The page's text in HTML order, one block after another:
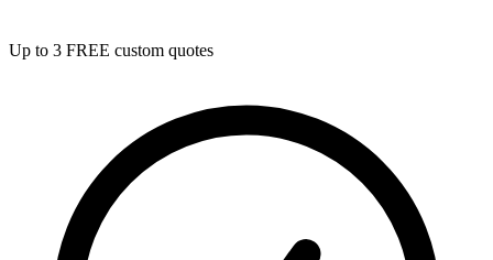
Up to 3 FREE custom quotes